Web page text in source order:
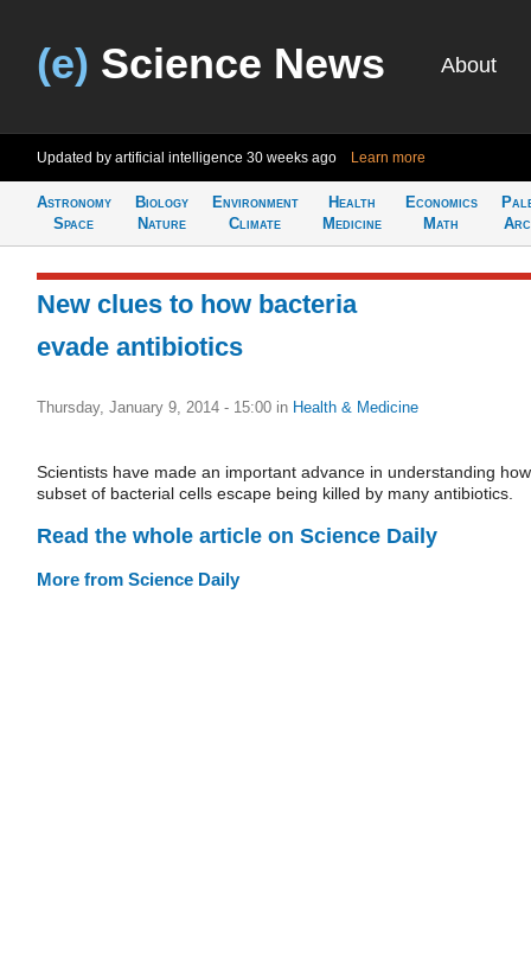
(e) Science News About
Updated by artificial intelligence 30 weeks ago Learn more
Astronomy
Space
Biology
Nature
Environment
Climate
Health
Medicine
Economics
Math
New clues to how bacteria
evade antibiotics
Thursday, January 9, 2014 - 15:00 in Health & Medicine
Scientists have made an important advance in understanding
subset of bacterial cells escape being killed by many antibiotics.
Read the whole article on Science Daily
More from Science Daily